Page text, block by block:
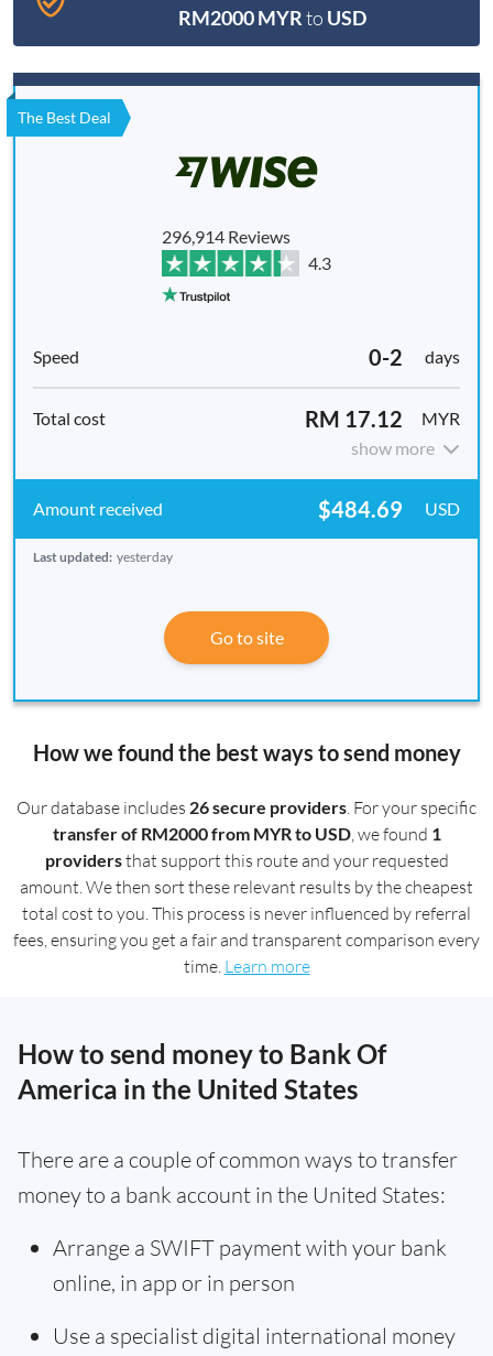
RM2000 MYRto USD
The Best Deal
296,914 Reviews
4.3
0-2 days
RM 17.12
MYR
show more
$484.69 USD
Last updated: yesterday
Go to site
How we found the best ways to send money
Our database includes 26 secure providers. For your specific
transfer of RM2000 from MYR to USD, we found 1
providersthat support this route and your requested
amount. We then sort these relevant results by the cheapest
total cost to you. This process is never influenced by referral
fees, ensuring you get a fair and transparent comparison every
time. Learn more
How to send money to Bank Of
America in the United States
There are a couple of common ways to transfer
money to a bank account in the United States:
Arrange a SWIFT payment with your bank
online, in app or in person
Use a specialist digital international money